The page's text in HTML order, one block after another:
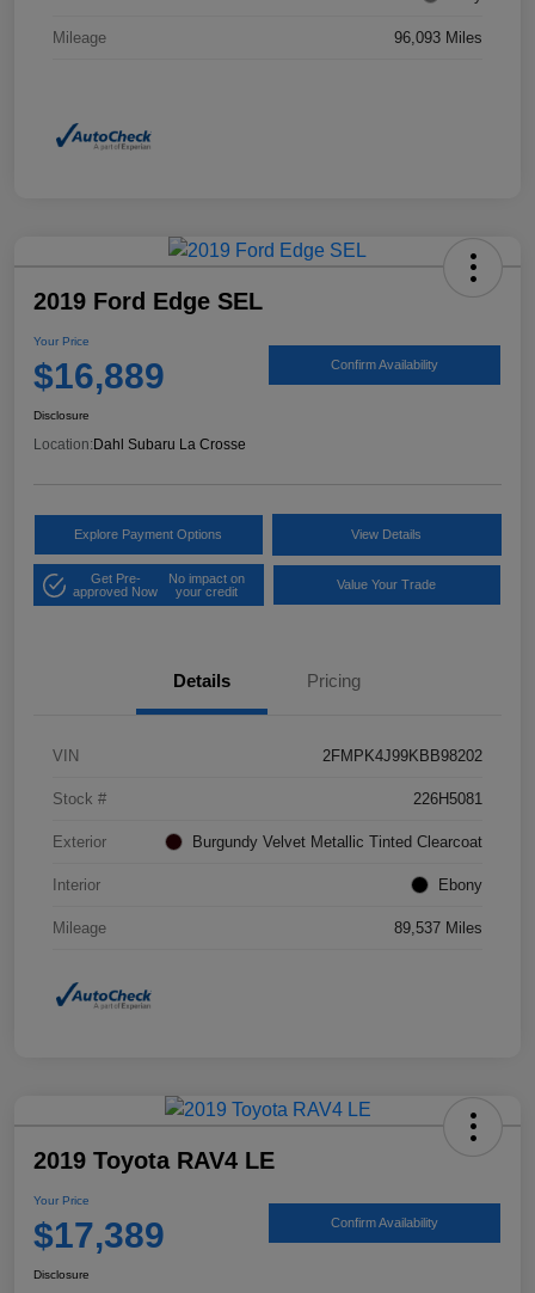
Mileage 96,093 Miles
2019 Ford Edge SEL
Your Price
$16,889 Confirm Availability
Disclosure
Location: Dahl Subaru La Crosse
Explore Payment Options View Details
Get Pre-
approved Now
No impact on
your credit
Value Your Trade
Details Pricing
VIN 2FMPK4J99KBB98202
Stock # 226H5081
Exterior Burgundy Velvet Metallic Tinted Clearcoat
Interior Ebony
Mileage 89,537 Miles
2019 Toyota RAV4 LE
Your Price
$17,389 Confirm Availability
Disclosure